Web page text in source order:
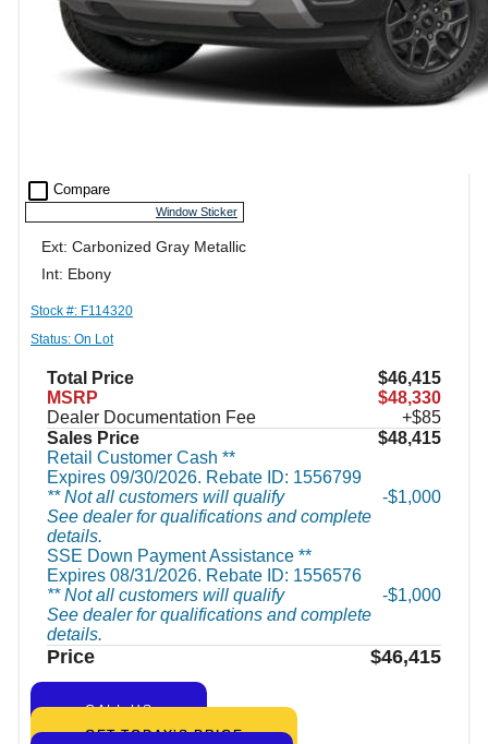
check_box_outline_blank Compare
Window Sticker
Ext: Carbonized Gray Metallic
Int: Ebony
Stock #: F114320
Status: On Lot
Total Price
$46,415
MSRP
$48,330
Dealer Documentation Fee
+$85
Sales Price
$48,415
Retail Customer Cash **
Expires 09/30/2026. Rebate ID: 1556799
** Not all customers will qualify
See dealer for qualifications and complete
details.
$1,000
SSE Down Payment Assistance **
Expires 08/31/2026. Rebate ID: 1556576
** Not all customers will qualify
See dealer for qualifications and complete
details.
$1,000
Price $46,415
CALL US
GET TODAY’S PRICE